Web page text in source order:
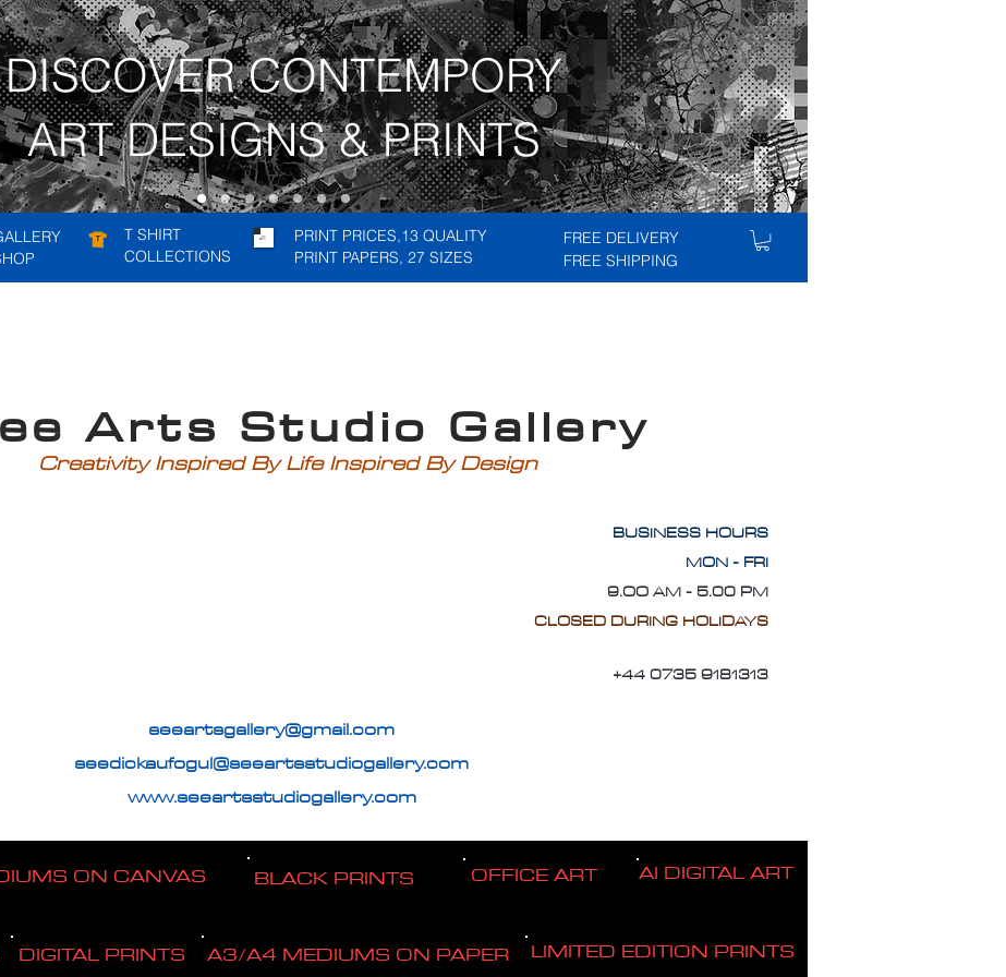
DISCOVER CONTEMPORY
ART DESIGNS & PRINTS
T SHIRT
COLLECTIONS
PRINT PRICES,13 QUALITY
PRINT PAPERS, 27 SIZES
FREE DELIVERY
FREE SHIPPING
Creativity Inspired By Life Inspired By Design
Studio Gallery
BUSINESS HOURS
MON - FRI
9.OO AM - 5.00 PM
CLOSED DURING HOLIDAYS
+44 0735 9181313
seeartsgallery@gmail.com
seedickaufogul@seeartsstudiogallery.com
www.seeartsstudiogallery.com
ON CANVAS BLACK PRINTS OFFICE ART AI DIGITAL ART
DIGITAL PRINTS A3/A4 MEDIUMS ON PAPER LIMITED EDITION PRINTS